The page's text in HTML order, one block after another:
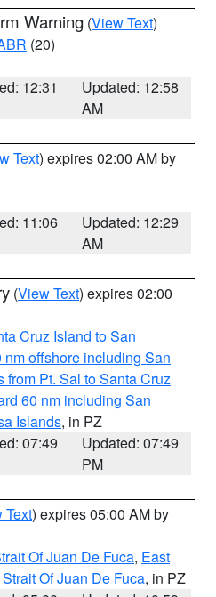
Warning (View Text)
(20)
12:31
Updated: 12:58
AM
Text) expires 02:00 AM by
11:06
Updated: 12:29
AM
(View Text) expires 02:00
Cruz Island to San
offshore including San
from Pt. Sal to Santa Cruz
60 nm including San
Islands, in PZ
07:49
Updated: 07:49
PM
Text) expires 05:00 AM by
Of Juan De Fuca, East
Of Juan De Fuca, in PZ